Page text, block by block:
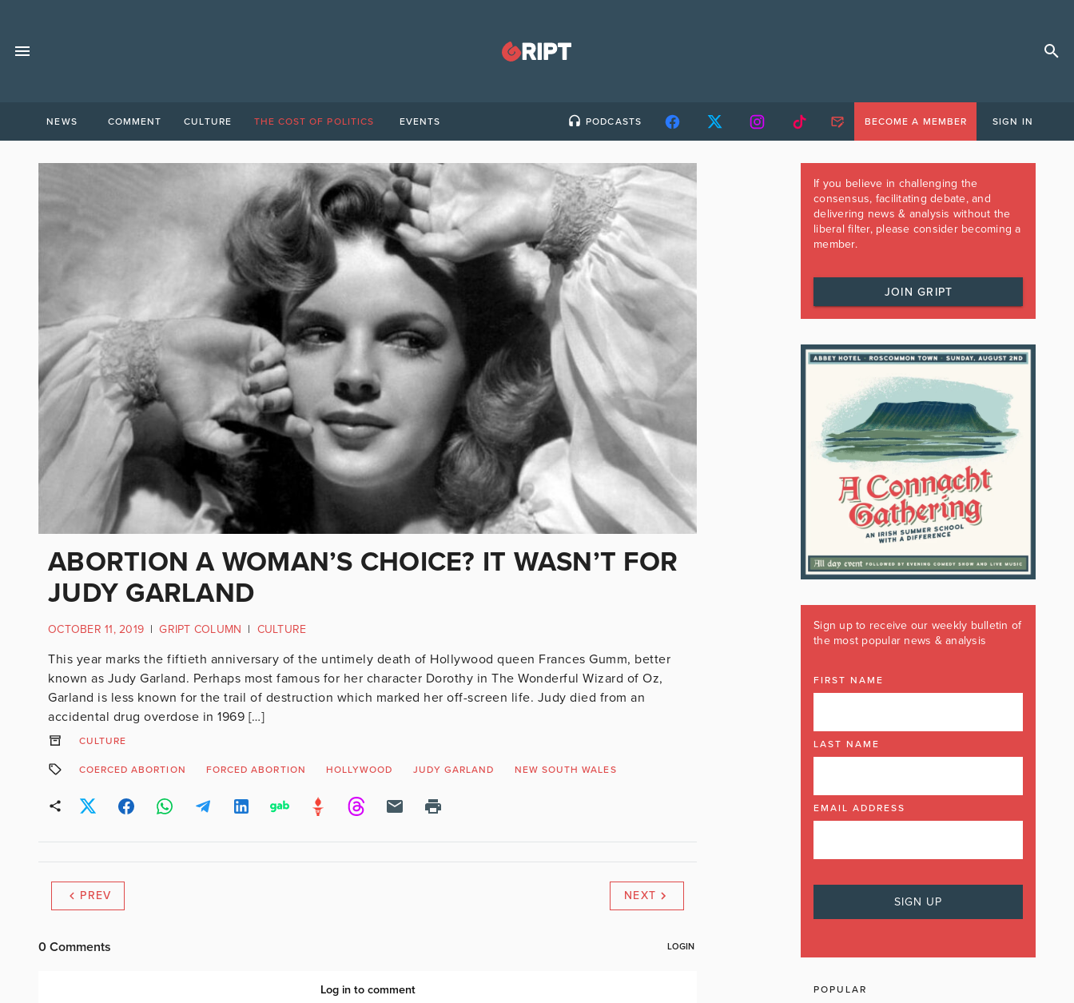
NEWS COMMENT CULTURE THE COST OF POLITICS EVENTS PODCASTS BECOME A MEMBER SIGN IN
ABORTION A WOMAN’S CHOICE? IT WASN’T FOR
JUDY GARLAND
OCTOBER 11, 2019 | GRIPT COLUMN | CULTURE
This year marks the fiftieth anniversary of the untimely death of Hollywood queen Frances Gumm, better
known as Judy Garland. Perhaps most famous for her character Dorothy in The Wonderful Wizard of Oz,
Garland is less known for the trail of destruction which marked her off-screen life. Judy died from an
accidental drug overdose in 1969 […]
CULTURE
COERCED ABORTION FORCED ABORTION HOLLYWOOD JUDY GARLAND NEW SOUTH WALES
PREV NEXT
If you believe in challenging the
consensus, facilitating debate, and
delivering news & analysis without the
liberal filter, please consider becoming a
member.
JOIN GRIPT
Sign up to receive our weekly bulletin of
the most popular news & analysis
FIRST NAME
LAST NAME
EMAIL ADDRESS
POPULAR